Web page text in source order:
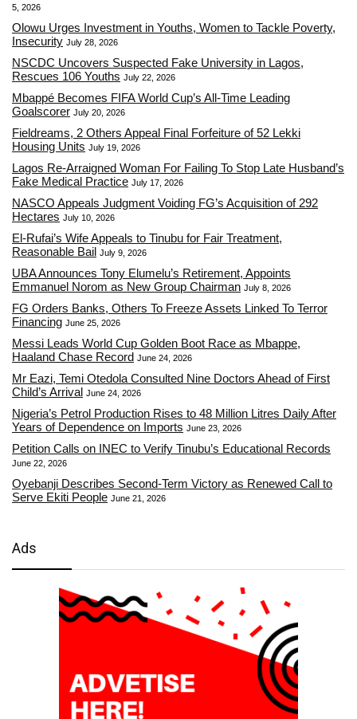
5, 2026
Olowu Urges Investment in Youths, Women to Tackle Poverty,
Insecurity July 28, 2026
NSCDC Uncovers Suspected Fake University in Lagos,
Rescues 106 Youths July 22, 2026
Mbappé Becomes FIFA World Cup’s All-Time Leading
Goalscorer July 20, 2026
Fieldreams, 2 Others Appeal Final Forfeiture of 52 Lekki
Housing Units July 19, 2026
Lagos Re-Arraigned Woman For Failing To Stop Late Husband’s
Fake Medical Practice July 17, 2026
NASCO Appeals Judgment Voiding FG’s Acquisition of 292
Hectares July 10, 2026
El-Rufai’s Wife Appeals to Tinubu for Fair Treatment,
Reasonable Bail July 9, 2026
UBA Announces Tony Elumelu’s Retirement, Appoints
Emmanuel Norom as New Group Chairman July 8, 2026
FG Orders Banks, Others To Freeze Assets Linked To Terror
Financing June 25, 2026
Messi Leads World Cup Golden Boot Race as Mbappe,
Haaland Chase Record June 24, 2026
Mr Eazi, Temi Otedola Consulted Nine Doctors Ahead of First
Child’s Arrival June 24, 2026
Nigeria’s Petrol Production Rises to 48 Million Litres Daily After
Years of Dependence on Imports June 23, 2026
Petition Calls on INEC to Verify Tinubu’s Educational Records
June 22, 2026
Oyebanji Describes Second-Term Victory as Renewed Call to
Serve Ekiti People June 21, 2026
Ads